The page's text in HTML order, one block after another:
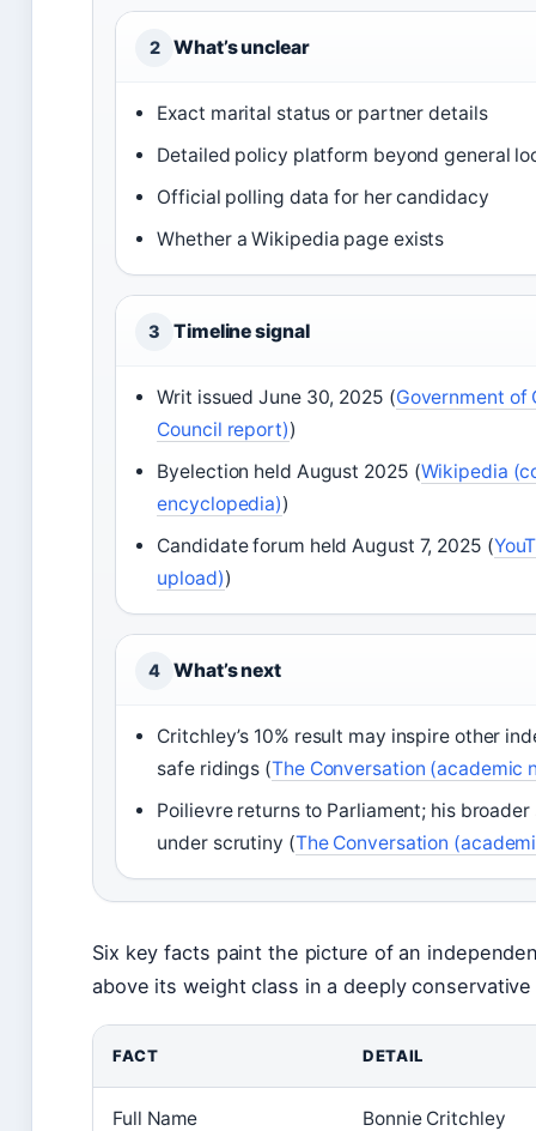
2 What’s unclear
Exact marital status or partner details
Detailed policy platform beyond general
Official polling data for her candidacy
Whether a Wikipedia page exists
3 Timeline signal
Writ issued June 30, 2025 (Government of
Council report))
Byelection held August 2025 (Wikipedia
encyclopedia))
Candidate forum held August 7, 2025 (
upload))
4 What’s next
Critchley’s 10% result may inspire other
safe ridings (The Conversation (academic
Poilievre returns to Parliament; his
under scrutiny (The Conversation
Six key facts paint the picture of an
above its weight class in a deeply
FACT DETAIL
Full Name Bonnie Critchley